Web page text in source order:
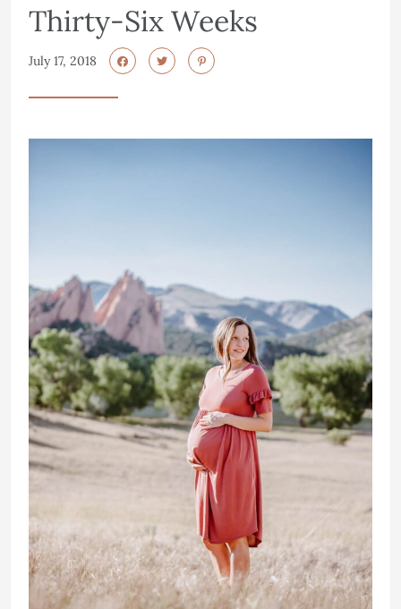
Thirty-Six Weeks
July 17, 2018